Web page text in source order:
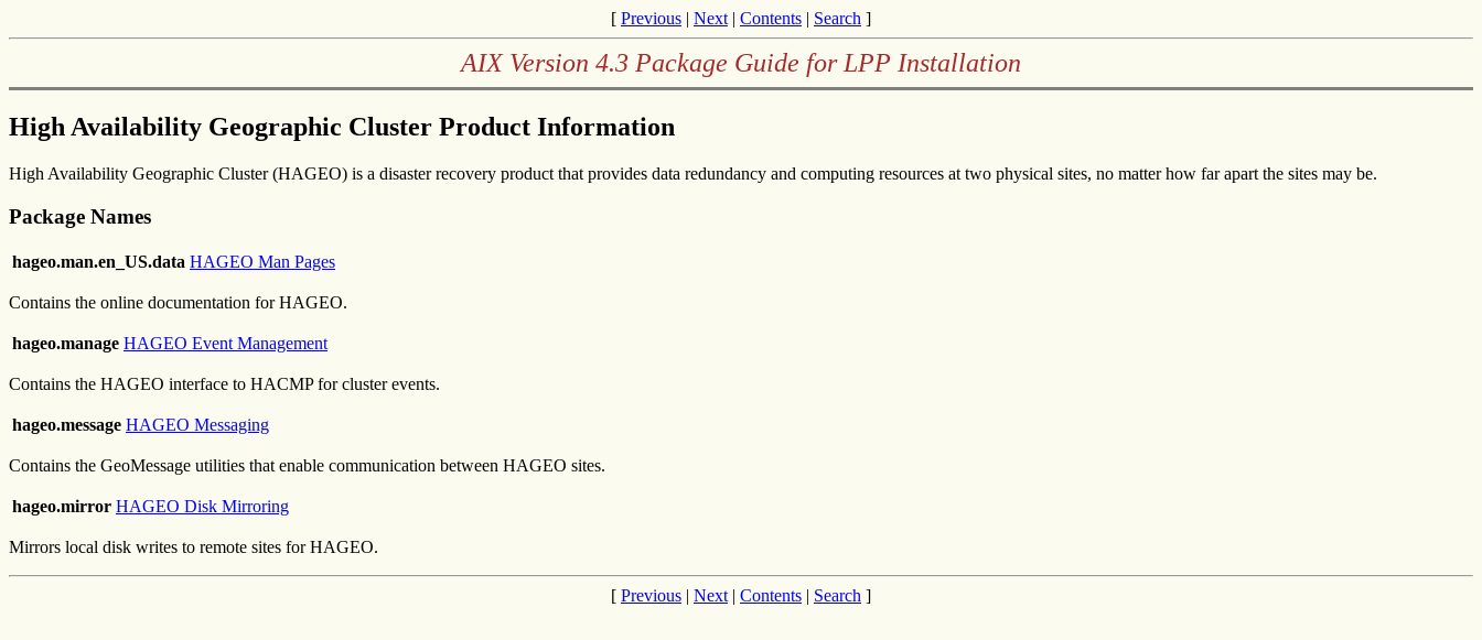
[ Previous | Next | Contents | Search ]
AIX Version 4.3 Package Guide for LPP Installation
High Availability Geographic Cluster Product Information
High Availability Geographic Cluster (HAGEO) is a disaster recovery product that provides data redundancy and computing resources at two physical sites, no matter how far apart the sites may be.
Package Names
hageo.man.en_US.data HAGEO Man Pages
Contains the online documentation for HAGEO.
hageo.manage HAGEO Event Management
Contains the HAGEO interface to HACMP for cluster events.
hageo.message HAGEO Messaging
Contains the GeoMessage utilities that enable communication between HAGEO sites.
hageo.mirror HAGEO Disk Mirroring
Mirrors local disk writes to remote sites for HAGEO.
[ Previous | Next | Contents | Search ]